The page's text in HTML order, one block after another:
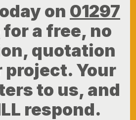
on 01297
for a free, no
quotation
project. Your
to us, and
respond.